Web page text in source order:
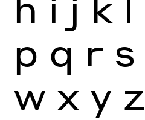
p q r s
w x y z